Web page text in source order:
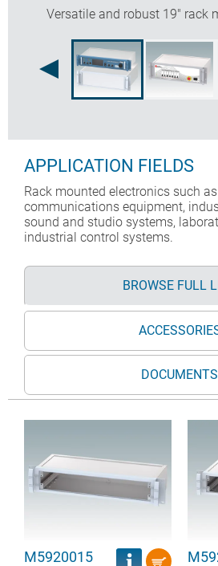
Versatile and robust 19" rack
APPLICATION FIELDS
Rack mounted electronics such
communications equipment,
sound and studio systems,
industrial control systems.
BROWSE FULL
DOCUMENTS
M5920015